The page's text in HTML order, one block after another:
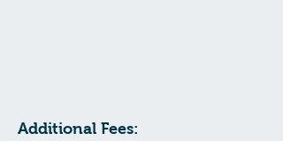
Additional Fees: